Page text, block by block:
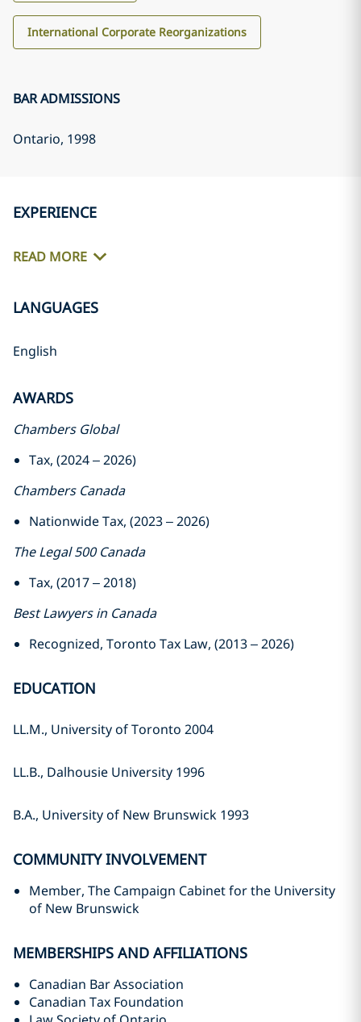
International Corporate Reorganizations
BAR ADMISSIONS
Ontario, 1998
EXPERIENCE
READ MORE
LANGUAGES
English
AWARDS
Chambers Global
Tax, (2024 – 2026)
Chambers Canada
Nationwide Tax, (2023 – 2026)
The Legal 500 Canada
Tax, (2017 – 2018)
Best Lawyers in Canada
Recognized, Toronto Tax Law, (2013 – 2026)
EDUCATION
LL.M., University of Toronto 2004
LL.B., Dalhousie University 1996
B.A., University of New Brunswick 1993
COMMUNITY INVOLVEMENT
Member, The Campaign Cabinet for the University
of New Brunswick
MEMBERSHIPS AND AFFILIATIONS
Canadian Bar Association
Canadian Tax Foundation